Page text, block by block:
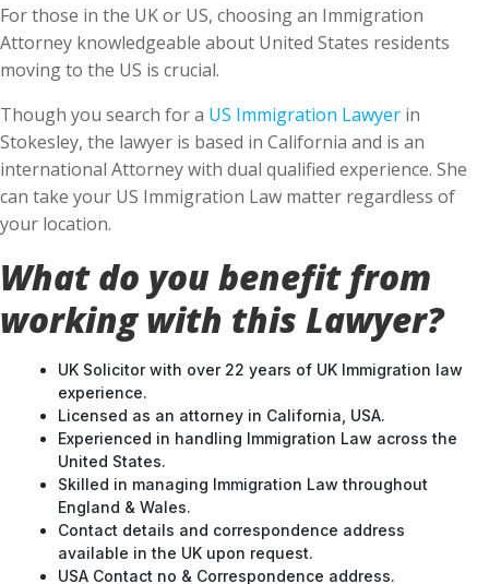
For those in the UK or US, choosing an Immigration
Attorney knowledgeable about United States residents
moving to the US is crucial.
Though you search for a US Immigration Lawyer in
Stokesley, the lawyer is based in California and is an
international Attorney with dual qualified experience. She
can take your US Immigration Law matter regardless of
your location.
What do you benefit from
working with this Lawyer?
UK Solicitor with over 22 years of UK Immigration law
experience.
Licensed as an attorney in California, USA.
Experienced in handling Immigration Law across the
United States.
Skilled in managing Immigration Law throughout
England & Wales.
Contact details and correspondence address
available in the UK upon request.
USA Contact no & Correspondence address.